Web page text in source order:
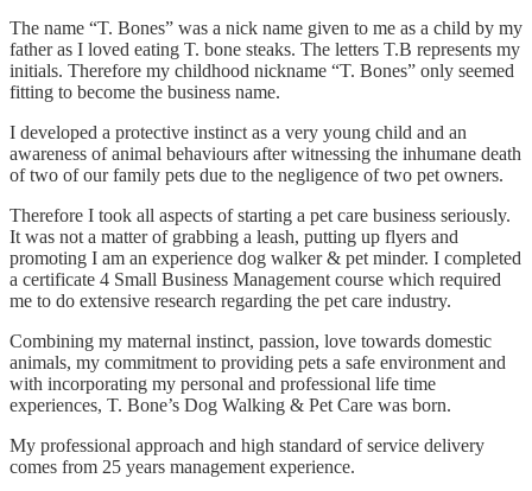
The name “T. Bones” was a nick name given to me as a child by my
father as I loved eating T. bone steaks. The letters T.B represents my
initials. Therefore my childhood nickname “T. Bones” only seemed
fitting to become the business name.
I developed a protective instinct as a very young child and an
awareness of animal behaviours after witnessing the inhumane death
of two of our family pets due to the negligence of two pet owners.
Therefore I took all aspects of starting a pet care business seriously.
It was not a matter of grabbing a leash, putting up flyers and
promoting I am an experience dog walker & pet minder. I completed
a certificate 4 Small Business Management course which required
me to do extensive research regarding the pet care industry.
Combining my maternal instinct, passion, love towards domestic
animals, my commitment to providing pets a safe environment and
with incorporating my personal and professional life time
experiences, T. Bone’s Dog Walking & Pet Care was born.
My professional approach and high standard of service delivery
comes from 25 years management experience.